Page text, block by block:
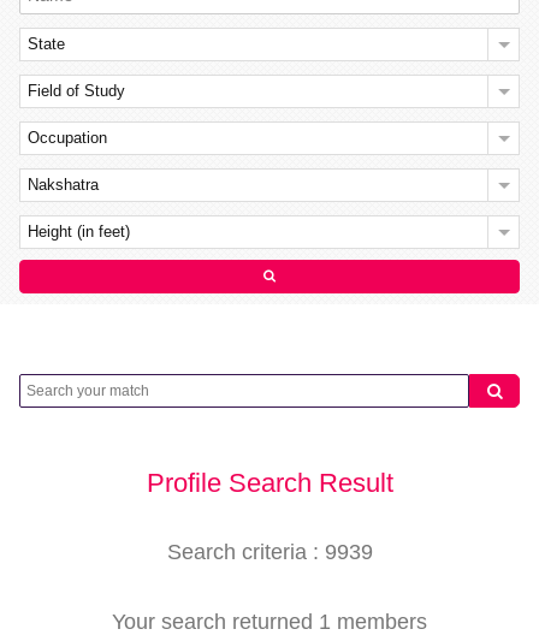
State
Field of Study
Occupation
Nakshatra
Height (in feet)
Profile Search Result
Search criteria : 9939
Your search returned 1 members